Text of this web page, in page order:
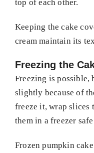
top of each other.
Keeping the cake
cream maintain its
Freezing the
Freezing is possible,
slightly because of
freeze it, wrap slices
them in a freezer
Frozen pumpkin